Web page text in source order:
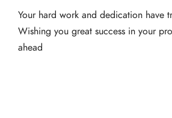
Your hard work and dedication have
Wishing you great success in your
ahead